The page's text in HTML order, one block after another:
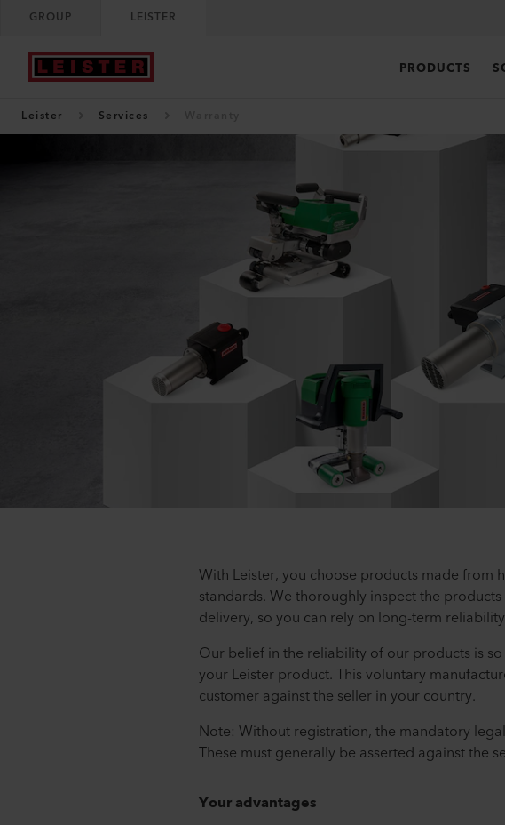
GROUP LEISTER
PRODUCTS
Leister Services
With Leister, you choose products made
standards. We thoroughly inspect the
delivery, so you can rely on long-term
Our belief in the reliability of our products is
your Leister product. This voluntary
customer against the seller in your country.
Note: Without registration, the mandatory
These must generally be asserted against the
Your advantages